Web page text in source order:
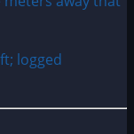
logged